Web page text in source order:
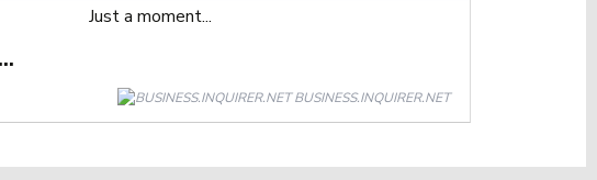
BUSINESS.INQUIRER.NET